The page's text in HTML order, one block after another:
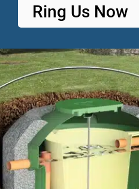
Ring Us Now